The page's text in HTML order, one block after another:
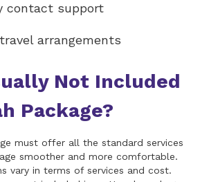
contact support
arrangements
Not Included
Package?
must offer all the standard services
smoother and more comfortable.
vary in terms of services and cost.